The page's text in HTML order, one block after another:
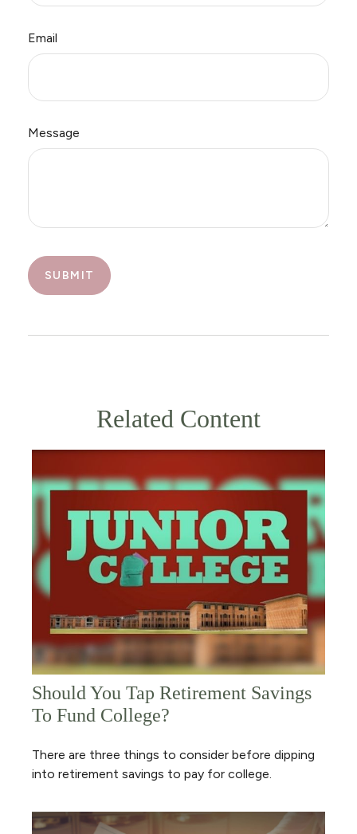
Email
Message
Related Content
Should You Tap Retirement Savings
To Fund College?
There are three things to consider before dipping
into retirement savings to pay for college.